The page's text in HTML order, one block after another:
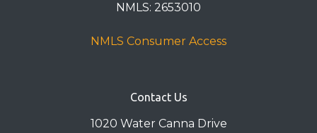
NMLS: 2653010
NMLS Consumer Access
Contact Us
1020 Water Canna Drive